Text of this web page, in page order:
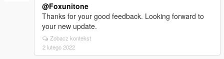
@Foxunitone
Thanks for your good feedback. Looking forward to
your new update.
Zobacz kontekst
2 lutego 2022